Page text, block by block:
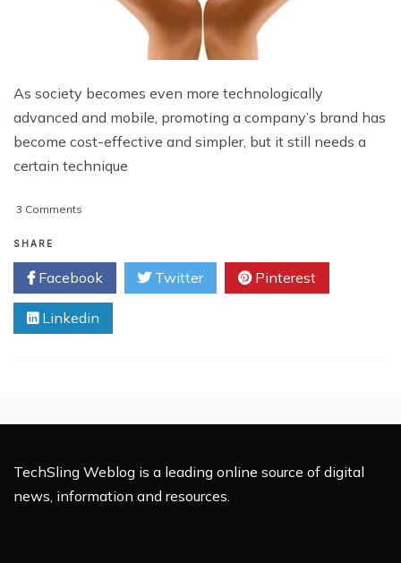
As society becomes even more technologically
advanced and mobile, promoting a company’s brand has
become cost-effective and simpler, but it still needs a
certain technique
3 Comments
Industry
Expected
To
Keep
Climbing
SHARE
Facebook Twitter Pinterest
Linkedin
TechSling Weblog is a leading online source of digital
news, information and resources.